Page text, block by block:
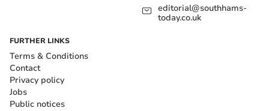
editorial@southhams-
today.co.uk
FURTHER LINKS
Terms & Conditions
Contact
Privacy policy
Jobs
Public notices